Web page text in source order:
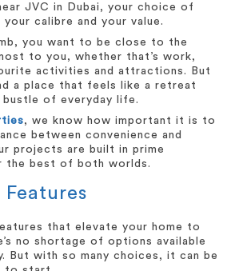
JVC in Dubai, your choice of
calibre and your value.
you want to be close to the
to you, whether that’s work,
activities and attractions. But
a place that feels like a retreat
bustle of everyday life.
, we know how important it is to
between convenience and
projects are built in prime
the best of both worlds.
Features
that elevate your home to
no shortage of options available
But with so many choices, it can be